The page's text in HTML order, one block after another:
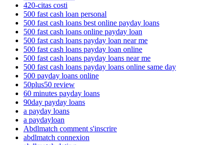
420-citas costi
500 fast cash loan personal
500 fast cash loans best online payday loans
500 fast cash loans online payday loan
500 fast cash loans payday loan near me
500 fast cash loans payday loan online
500 fast cash loans payday loans near me
500 fast cash loans payday loans online same day
500 payday loans online
50plus50 review
60 minutes payday loans
90day payday loans
a payday loans
a paydayloan
Abdlmatch comment s'inscrire
abdlmatch connexion